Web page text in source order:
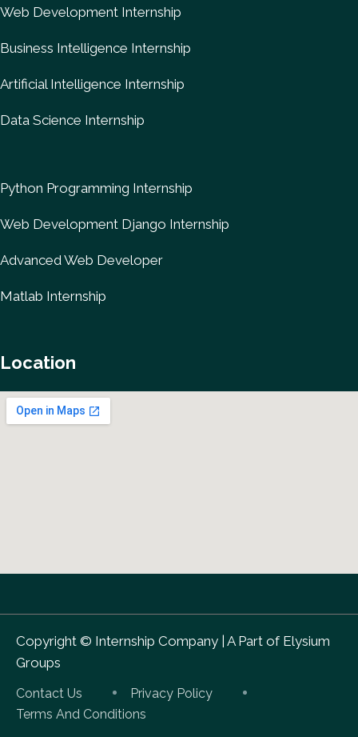
Web Development Internship
Business Intelligence Internship
Artificial Intelligence Internship
Data Science Internship
Python Programming Internship
Web Development Django Internship
Advanced Web Developer
Matlab Internship
Location
Copyright © Internship Company A Part of Elysium
Groups
Contact Us
Privacy Policy
Terms And Conditions